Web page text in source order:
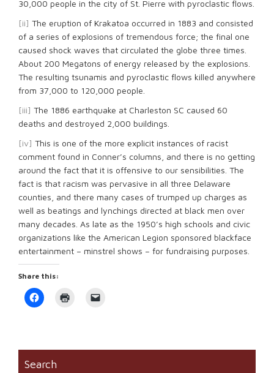
30,000 people in the city of St. Pierre with pyroclastic flows.
[ii] The eruption of Krakatoa occurred in 1883 and consisted
of a series of explosions of tremendous force; the final one
caused shock waves that circulated the globe three times.
About 200 Megatons of energy released by the explosions.
The resulting tsunamis and pyroclastic flows killed anywhere
from 37,000 to 120,000 people.
[iii] The 1886 earthquake at Charleston SC caused 60
deaths and destroyed 2,000 buildings.
[iv] This is one of the more explicit instances of racist
comment found in Conner’s columns, and there is no getting
around the fact that it is offensive to our sensibilities. The
fact is that racism was pervasive in all three Delaware
counties, and there many cases of trumped up charges as
well as beatings and lynchings directed at black men over
many decades. As late as the 1950’s high schools and civic
organizations like the American Legion sponsored blackface
entertainment – minstrel shows – for fundraising purposes.
Share this:
Click
to
new
window)
friend
Search